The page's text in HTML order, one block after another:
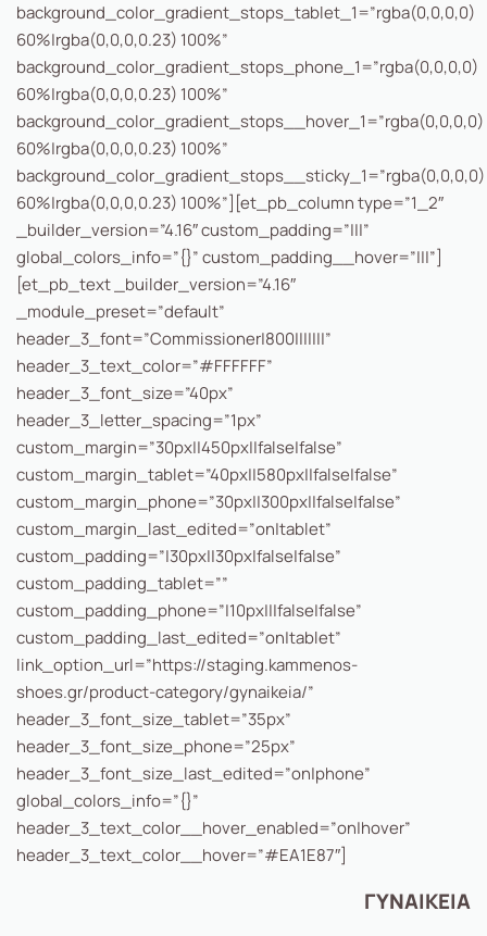
background_color_gradient_stops_tablet_1=”rgba(0,0,0,0)
60%|rgba(0,0,0,0.23) 100%”
background_color_gradient_stops_phone_1=”rgba(0,0,0,0)
60%|rgba(0,0,0,0.23) 100%”
background_color_gradient_stops__hover_1=”rgba(0,0,0,0)
60%|rgba(0,0,0,0.23) 100%”
background_color_gradient_stops__sticky_1=”rgba(0,0,0,0)
60%|rgba(0,0,0,0.23) 100%”][et_pb_column type=”1_2″
_builder_version=”4.16″ custom_padding=”|||”
global_colors_info=”{}” custom_padding__hover=”|||”]
[et_pb_text _builder_version=”4.16″
_module_preset=”default”
header_3_font=”Commissioner|800|||||||”
header_3_text_color=”#FFFFFF”
header_3_font_size=”40px”
header_3_letter_spacing=”1px”
custom_margin=”30px||450px||false|false”
custom_margin_tablet=”40px||580px||false|false”
custom_margin_phone=”30px||300px||false|false”
custom_margin_last_edited=”on|tablet”
custom_padding=”|30px||30px|false|false”
custom_padding_tablet=””
custom_padding_phone=”|10px|||false|false”
custom_padding_last_edited=”on|tablet”
link_option_url=”https://staging.kammenos-
shoes.gr/product-category/gynaikeia/”
header_3_font_size_tablet=”35px”
header_3_font_size_phone=”25px”
header_3_font_size_last_edited=”on|phone”
global_colors_info=”{}”
header_3_text_color__hover_enabled=”on|hover”
header_3_text_color__hover=”#EA1E87″]
ΓΥΝΑΙΚΕΙΑ